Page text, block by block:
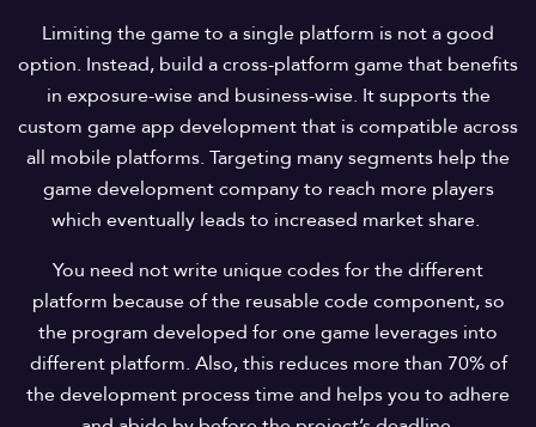
Limiting the game to a single platform is not a good
option. Instead, build a cross-platform game that benefits
in exposure-wise and business-wise. It supports the
custom game app development that is compatible across
all mobile platforms. Targeting many segments help the
game development company to reach more players
which eventually leads to increased market share.
You need not write unique codes for the different
platform because of the reusable code component, so
the program developed for one game leverages into
different platform. Also, this reduces more than 70% of
the development process time and helps you to adhere